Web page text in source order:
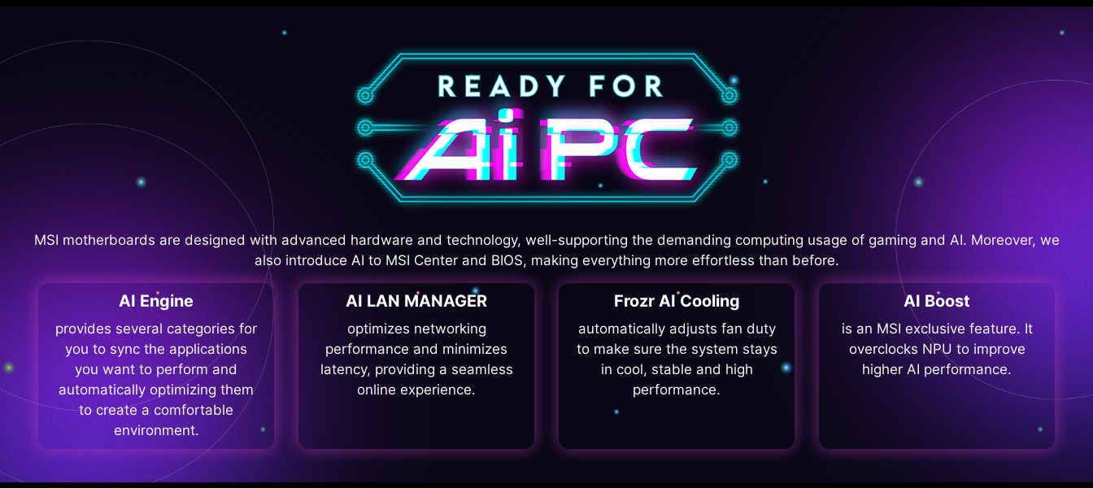
MSI motherboards are designed with advanced hardware and technology, well-supporting the demanding computing usage of gaming and AI. Moreover, we
also introduce AI to MSI Center and BIOS, making everything more effortless than before.
AI Engine
provides several categories for
you to sync the applications
you want to perform and
automatically optimizing them
to create a comfortable
environment.
AI LAN MANAGER
optimizes networking
performance and minimizes
latency, providing a seamless
online experience.
Frozr AI Cooling
automatically adjusts fan duty
to make sure the system stays
in cool, stable and high
performance.
AI Boost
is an MSI exclusive feature. It
overclocks NPU to improve
higher AI performance.